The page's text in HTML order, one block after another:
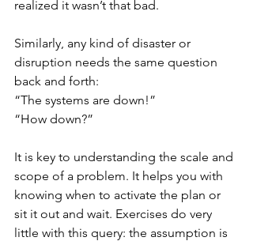
realized it wasn’t that bad.
Similarly, any kind of disaster or
disruption needs the same question
back and forth:
“The systems are down!”
“How down?”
It is key to understanding the scale and
scope of a problem. It helps you with
knowing when to activate the plan or
sit it out and wait. Exercises do very
little with this query: the assumption is